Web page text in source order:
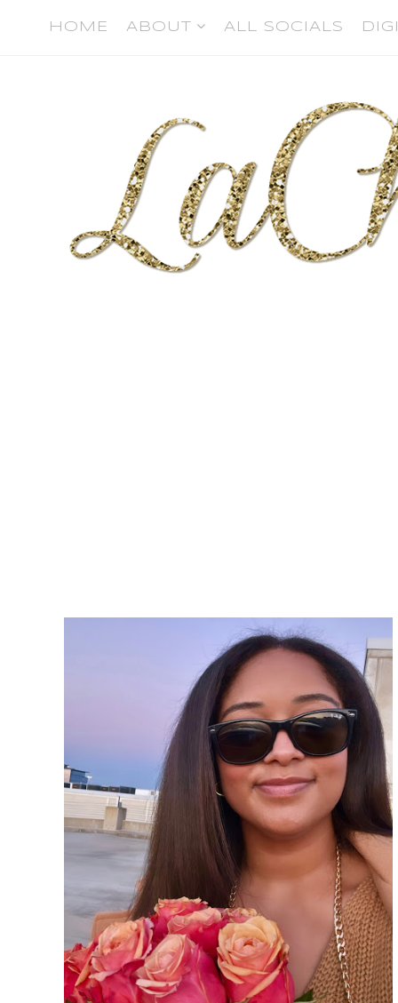
HOME ABOUT ALL SOCIALS